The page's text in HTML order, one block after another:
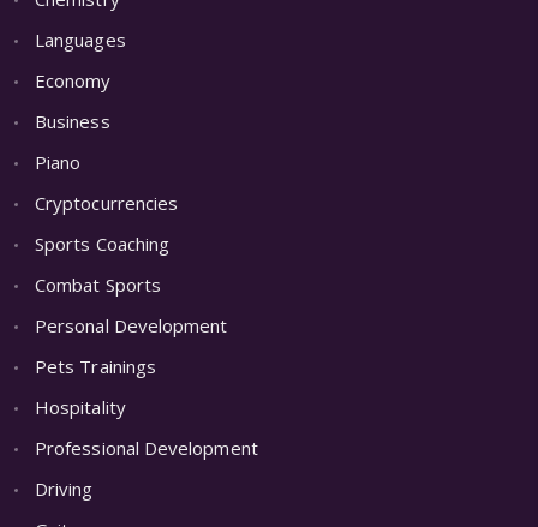
Languages
Economy
Business
Piano
Cryptocurrencies
Sports Coaching
Combat Sports
Personal Development
Pets Trainings
Hospitality
Professional Development
Driving